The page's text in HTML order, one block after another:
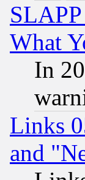
What
In
Links
and